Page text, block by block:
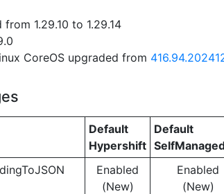
1.29.10 to 1.29.14
CoreOS upgraded from
Default
Hypershift
Default
Enabled
(New)
Enabled
(New)